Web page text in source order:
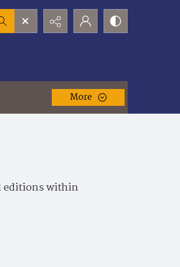
More
editions within